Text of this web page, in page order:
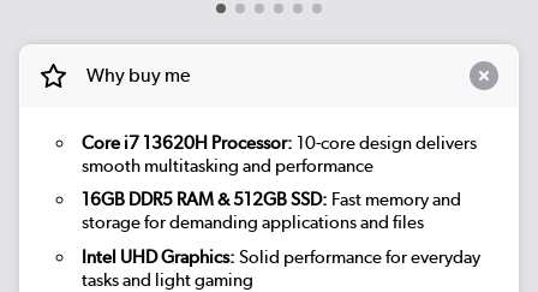
Why buy me
Core i7 13620H Processor: 10-core design delivers
smooth multitasking and performance
16GB DDR5 RAM & 512GB SSD: Fast memory and
storage for demanding applications and files
Intel UHD Graphics: Solid performance for everyday
tasks and light gaming